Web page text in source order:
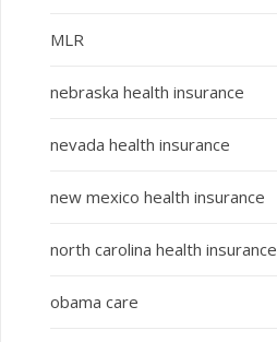
MLR
nebraska health insurance
nevada health insurance
new mexico health insurance
north carolina health insurance
obama care